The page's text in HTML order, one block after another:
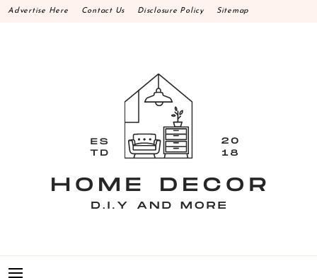
Skip
Advertise Here Contact Us Disclosure Policy Sitemap